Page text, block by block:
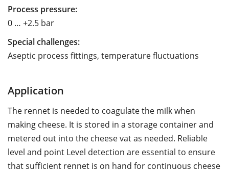
Process pressure:
0 … +2.5 bar
Special challenges:
Aseptic process fittings, temperature fluctuations
Application
The rennet is needed to coagulate the milk when
making cheese. It is stored in a storage container and
metered out into the cheese vat as needed. Reliable
level and point Level detection are essential to ensure
that sufficient rennet is on hand for continuous cheese